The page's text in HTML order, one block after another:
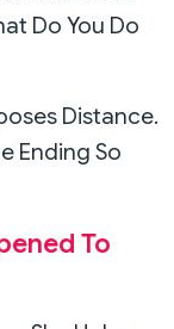
Do You Do
Distance.
Ending So
To